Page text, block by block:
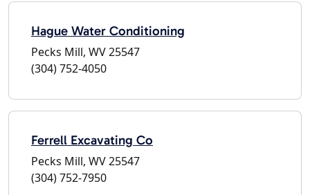
Hague Water Conditioning
Pecks Mill, WV 25547
(304) 752-4050
Ferrell Excavating Co
Pecks Mill, WV 25547
(304) 752-7950